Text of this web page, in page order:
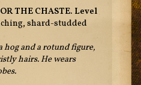
THE CHASTE. Level
shard-studded
hog and a rotund figure,
hairs. He wears